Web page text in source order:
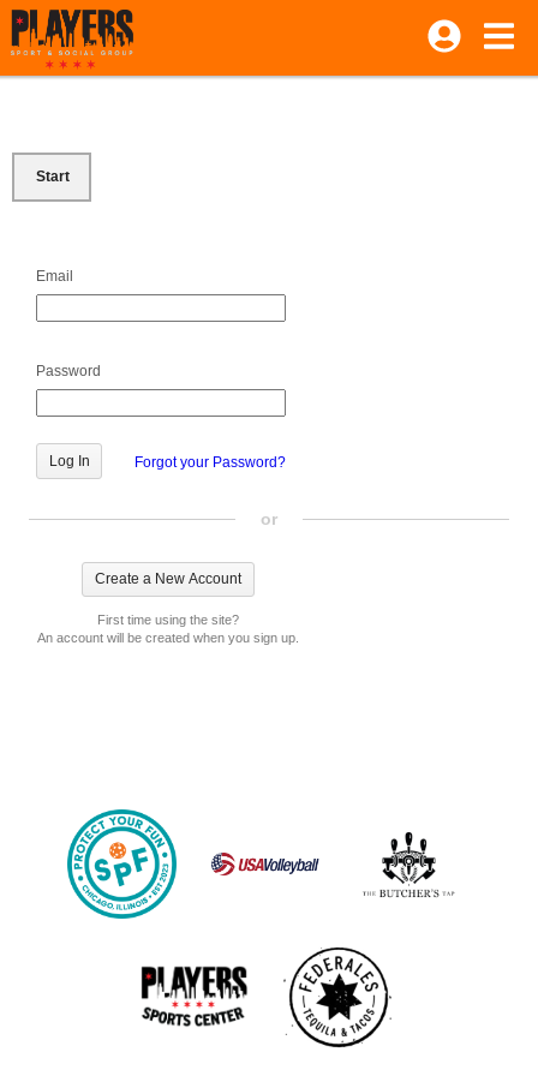
Start
Email
Password
Forgot your Password?
or
First time using the site?
An account will be created when you sign up.